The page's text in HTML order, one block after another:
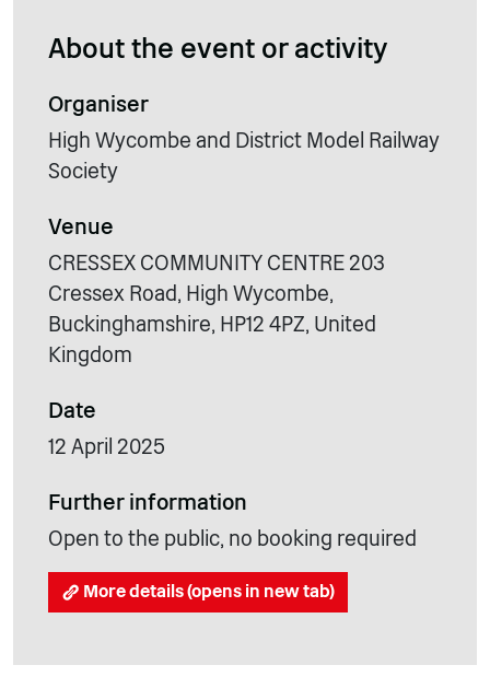
About the event or activity
Organiser
High Wycombe and District Model Railway
Society
Venue
CRESSEX COMMUNITY CENTRE 203
Cressex Road, High Wycombe,
Buckinghamshire, HP12 4PZ, United
Kingdom
Date
12 April 2025
Further information
Open to the public, no booking required
More details (opens in new tab)